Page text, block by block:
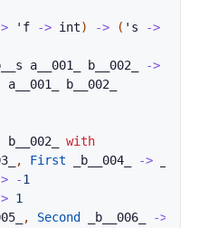
' f -> int) -> ( ' s ->
a__001_ b__002_
->
a__001_
b__002_
b__002_
with
, First _b__004_ ->
-1
1
, Second _b__006_ ->